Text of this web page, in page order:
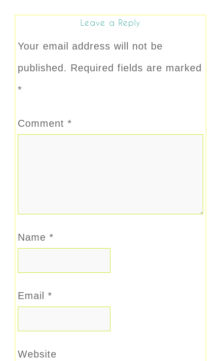
Leave a Reply
Your email address will not be
published. Required fields are marked
*
Comment *
Name *
Email *
Website